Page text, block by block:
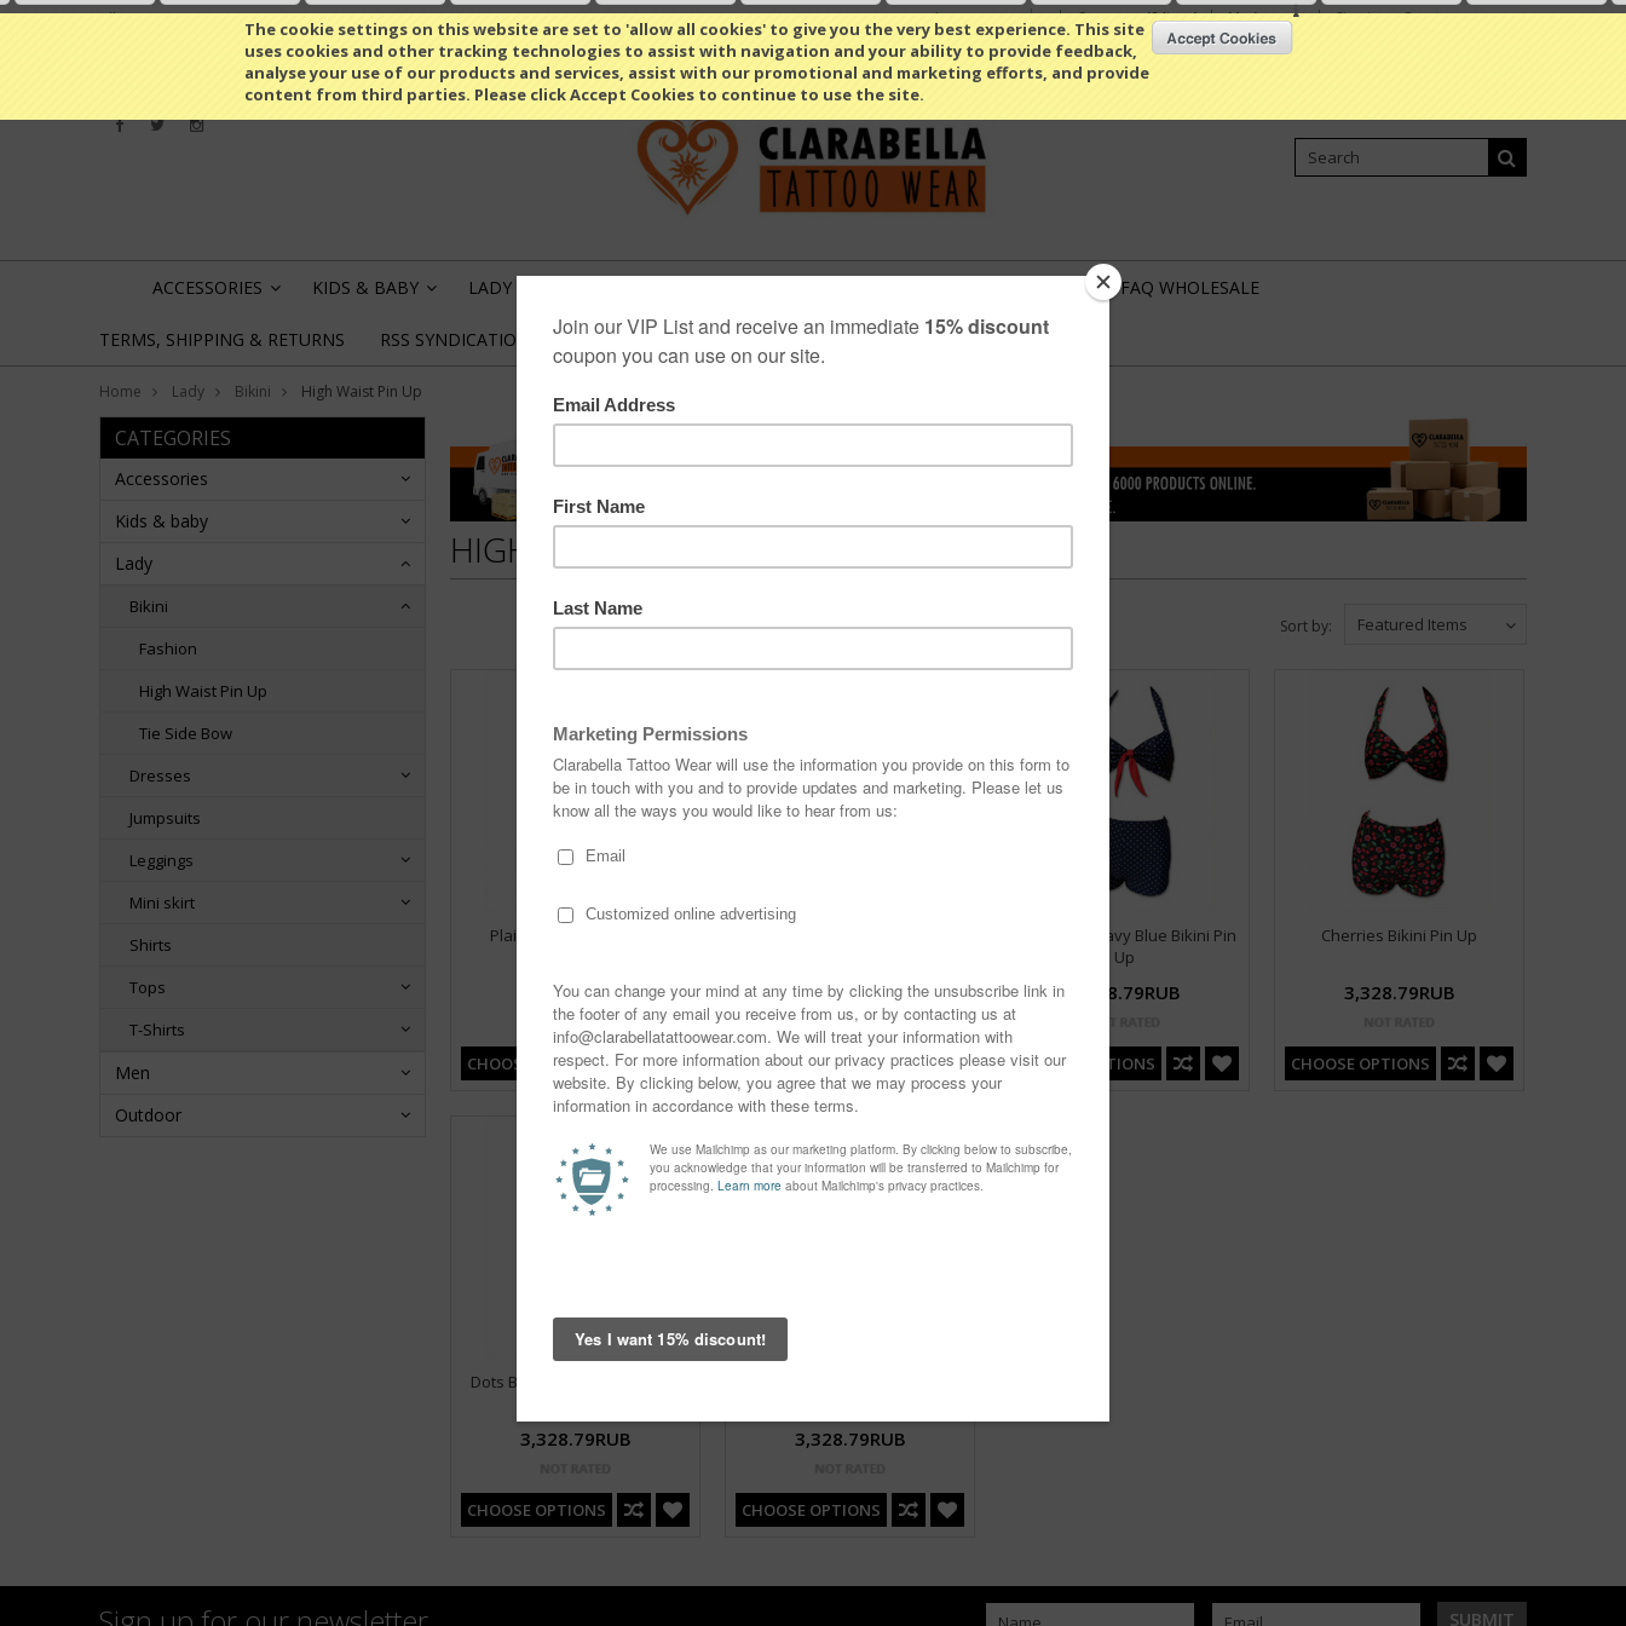
The cookie settings on this website are set to 'allow all cookies' to give you the very best experience. This site
uses cookies and other tracking technologies to assist with navigation and your ability to provide feedback,
analyse your use of our products and services, assist with our promotional and marketing efforts, and provide
content from third parties. Please click Accept Cookies to continue to use the site.
All prices are inRUB Select Language▼ Compare(0 Item) My Account Sign inorCreate an account
ACCESSORIES KIDS & BABY LADY FAQ WHOLESALE
TERMS, SHIPPING & RETURNS RSS SYNDICATION PRIVACY POLICY
Home Lady Bikini High Waist Pin Up
CATEGORIES
Accessories
Kids & baby
Lady
Bikini
Fashion
High Waist Pin Up
Tie Side Bow
Dresses
Jumpsuits
Leggings
Mini skirt
Shirts
Tops
T-Shirts
Men
Outdoor
HIGH WAIST PIN UP
Featured Items
Sort by:
Plain Black Bikini Pin Up
3,328.79RUB
CHOOSE OPTIONS
3,328.79RUB
CHOOSE OPTIONS
Dots Small Navy Blue Bikini Pin
Up
3,328.79RUB
CHOOSE OPTIONS
Cherries Bikini Pin Up
3,328.79RUB
CHOOSE OPTIONS
Dots Big On Red Bikini Pin Up
3,328.79RUB
CHOOSE OPTIONS
3,328.79RUB
CHOOSE OPTIONS